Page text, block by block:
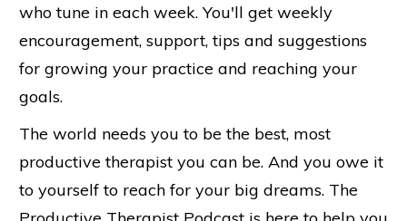
who tune in each week. You'll get weekly
encouragement, support, tips and suggestions
for growing your practice and reaching your
goals.
The world needs you to be the best, most
productive therapist you can be. And you owe it
to yourself to reach for your big dreams. The